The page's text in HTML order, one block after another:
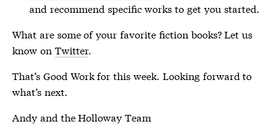
and recommend specific works to get you started.
What are some of your favorite fiction books? Let us
know on Twitter.
That’s Good Work for this week. Looking forward to
what’s next.
Andy and the Holloway Team